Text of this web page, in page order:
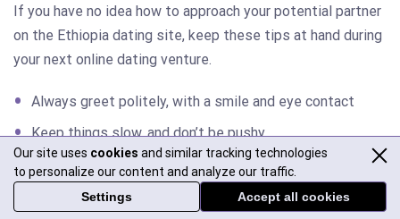
If you have no idea how to approach your potential partner
on the Ethiopia dating site, keep these tips at hand during
your next online dating venture.
Always greet politely, with a smile and eye contact
Keep things slow, and don’t be pushy
Show real interest in her culture, especially family and
traditions
Our site uses cookies and similar tracking technologies
to personalize our content and analyze our traffic.
Settings
Accept all cookies